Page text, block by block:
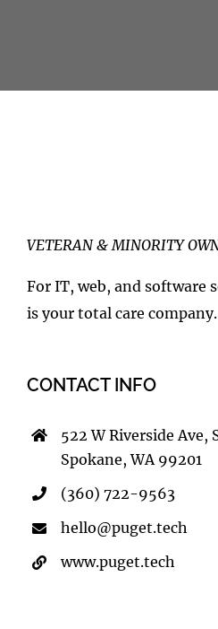
VETERAN & MINORITY
For IT, web, and software
is your total care company.
CONTACT INFO
522 W Riverside Ave,
Spokane, WA 99201
(360) 722-9563
hello@puget.tech
www.puget.tech